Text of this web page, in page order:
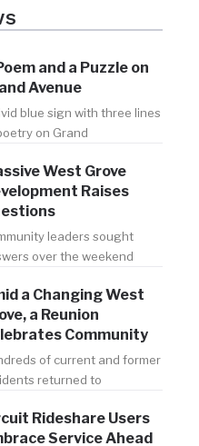
and a Puzzle on
Avenue
blue sign with three lines
on Grand
West Grove
Raises
leaders sought
over the weekend
a Changing West
a Reunion
Community
of current and former
returned to
Rideshare Users
Service Ahead